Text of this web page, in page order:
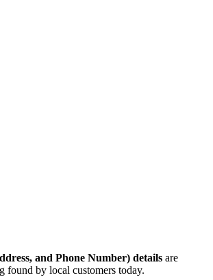
and Phone Number) details are
found by local customers today.